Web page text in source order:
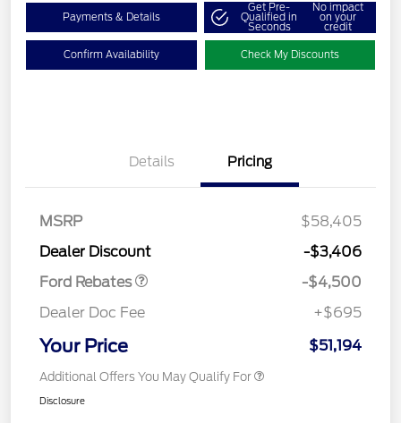
Payments & Details
Get Pre-
Qualified in
Seconds
No impact
on your
credit
Confirm Availability Check My Discounts
Details Pricing
MSRP
$58,405
Dealer Discount
-$3,406
Ford Rebates
Assistance
-$4,500
Dealer Doc Fee
+$695
Your Price $51,194
Additional Offers You May Qualify For
Disclosure